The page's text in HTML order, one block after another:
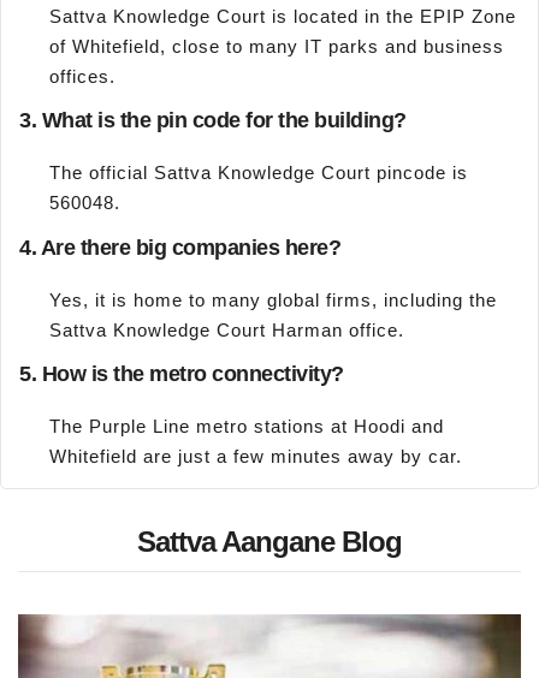
Sattva Knowledge Court is located in the EPIP Zone
of Whitefield, close to many IT parks and business
offices.
3. What is the pin code for the building?
The official Sattva Knowledge Court pincode is
560048.
4. Are there big companies here?
Yes, it is home to many global firms, including the
Sattva Knowledge Court Harman office.
5. How is the metro connectivity?
The Purple Line metro stations at Hoodi and
Whitefield are just a few minutes away by car.
Sattva Aangane Blog